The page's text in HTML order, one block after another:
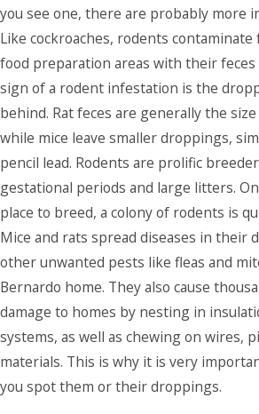
Neighborly Pest
Control offers
monthly, bi-
monthly, and
quarterly pest
maintenance
programs to keep
your Rancho
Bernardo home
pest-free
throughout the
year. All
maintenance
programs are
guaranteed, so if
you see any bugs
you see one, there are probably more
Like cockroaches, rodents
food preparation areas with their feces
sign of a rodent infestation is the
behind. Rat feces are generally the
while mice leave smaller droppings,
pencil lead. Rodents are prolific
gestational periods and large litters.
place to breed, a colony of rodents is
Mice and rats spread diseases in their
other unwanted pests like fleas and
Bernardo home. They also cause
damage to homes by nesting in
systems, as well as chewing on wires,
materials. This is why it is very
you spot them or their droppings.